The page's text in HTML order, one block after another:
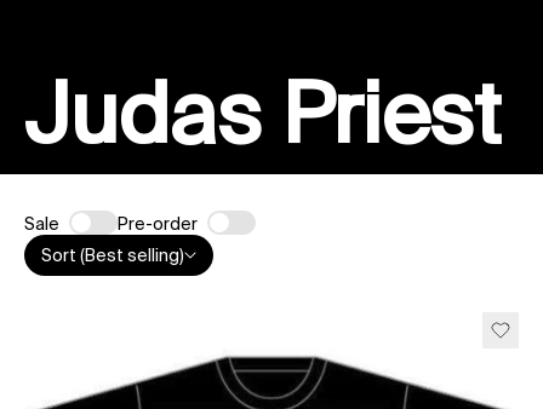
Judas Priest
Sale
Pre-order
Sort (Best selling)